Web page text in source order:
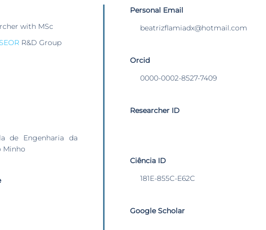
with MSc
R&D Group
de Engenharia da
Minho
Personal Email
beatrizflamiadx@hotmail.com
Orcid
0000-0002-8527-7409
Researcher ID
Ciência ID
181E-855C-E62C
Google Scholar